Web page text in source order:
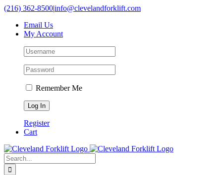
Skip
content
(216) 362-8500|info@clevelandforklift.com
Email Us
My Account
Remember Me
Register
Cart
Search
for: